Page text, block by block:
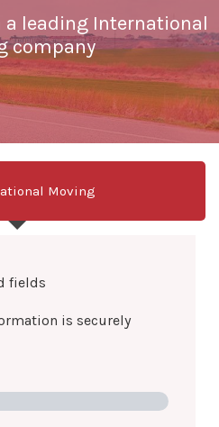
a leading International
company
Moving
fields
is securely